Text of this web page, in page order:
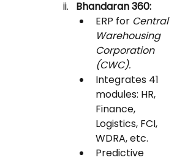
Bhandaran 360:
ERP for Central
Warehousing
Corporation
(CWC).
Integrates 41
modules: HR,
Finance,
Logistics, FCI,
WDRA, etc.
Predictive